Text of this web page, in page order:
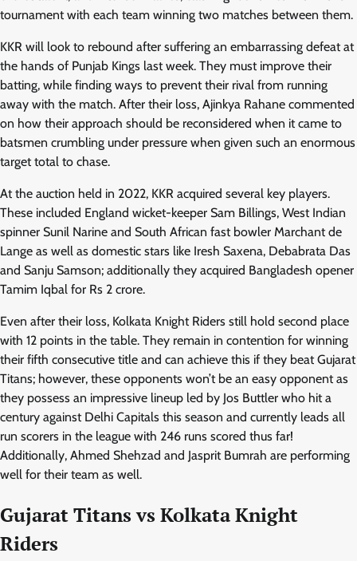
tournament with each team winning two matches between them.
KKR will look to rebound after suffering an embarrassing defeat at
the hands of Punjab Kings last week. They must improve their
batting, while finding ways to prevent their rival from running
away with the match. After their loss, Ajinkya Rahane commented
on how their approach should be reconsidered when it came to
batsmen crumbling under pressure when given such an enormous
target total to chase.
At the auction held in 2022, KKR acquired several key players.
These included England wicket-keeper Sam Billings, West Indian
spinner Sunil Narine and South African fast bowler Marchant de
Lange as well as domestic stars like Iresh Saxena, Debabrata Das
and Sanju Samson; additionally they acquired Bangladesh opener
Tamim Iqbal for Rs 2 crore.
Even after their loss, Kolkata Knight Riders still hold second place
with 12 points in the table. They remain in contention for winning
their fifth consecutive title and can achieve this if they beat Gujarat
Titans; however, these opponents won’t be an easy opponent as
they possess an impressive lineup led by Jos Buttler who hit a
century against Delhi Capitals this season and currently leads all
run scorers in the league with 246 runs scored thus far!
Additionally, Ahmed Shehzad and Jasprit Bumrah are performing
well for their team as well.
Gujarat Titans vs Kolkata Knight
Riders